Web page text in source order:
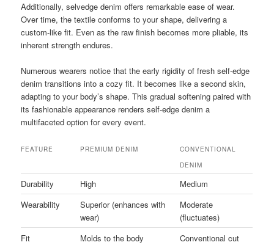
Additionally, selvedge denim offers remarkable ease of wear.
Over time, the textile conforms to your shape, delivering a
custom-like fit. Even as the raw finish becomes more pliable, its
inherent strength endures.
Numerous wearers notice that the early rigidity of fresh self-edge
denim transitions into a cozy fit. It becomes like a second skin,
adapting to your body’s shape. This gradual softening paired with
its fashionable appearance renders self-edge denim a
multifaceted option for every event.
FEATURE PREMIUM DENIM
CONVENTIONAL
DENIM
Durability High
Medium
Wearability
Superior (enhances with
wear)
Moderate
(fluctuates)
Fit
Molds to the body
Conventional cut